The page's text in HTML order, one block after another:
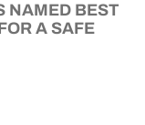
NAMED BEST
A SAFE